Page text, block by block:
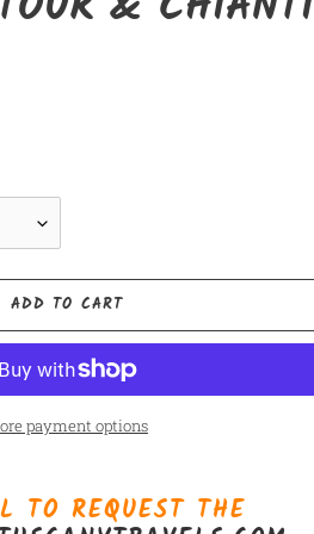
ADD TO CART
payment options
TO REQUEST THE